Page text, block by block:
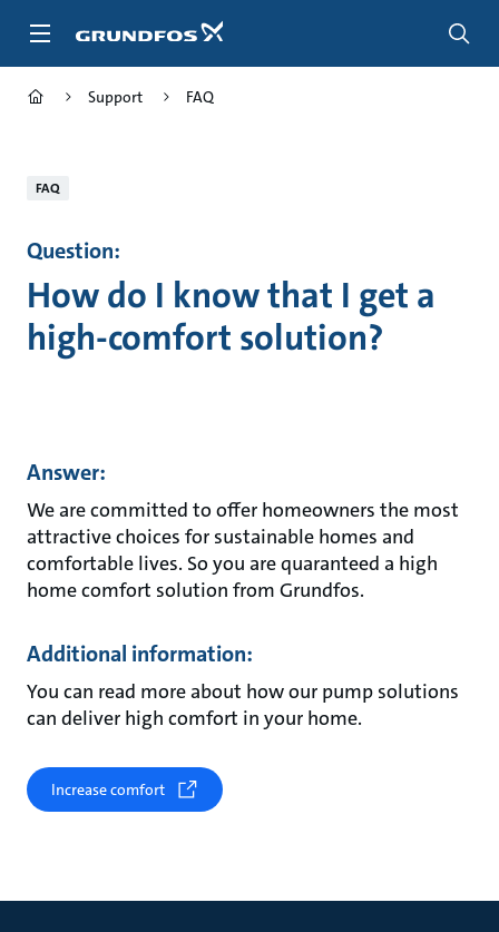
Support FAQ
FAQ
Question:
How do I know that I get a
high-comfort solution?
Answer:
We are committed to offer homeowners the most
attractive choices for sustainable homes and
comfortable lives. So you are quaranteed a high
home comfort solution from Grundfos.
Additional information:
You can read more about how our pump solutions
can deliver high comfort in your home.
Increase comfort